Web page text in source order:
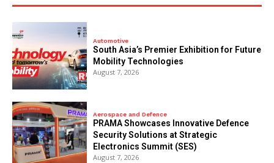
Automotive
South Asia’s Premier Exhibition for Future
Mobility Technologies
August 7, 2026
Aerospace and Defence
PRAMA Showcases Innovative Defence
Security Solutions at Strategic
Electronics Summit (SES)
August 7, 2026